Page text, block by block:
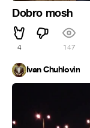
Dobro mosh
4 147
Ivan Chuhlovin